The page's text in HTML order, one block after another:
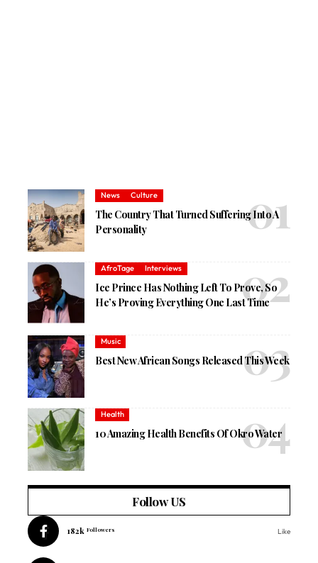
News Culture
The Country That Turned Suffering Into A
Personality
AfroTage Interviews
Ice Prince Has Nothing Left To Prove, So
He’s Proving Everything One Last Time
Music
Best New African Songs Released This Week
Health
10 Amazing Health Benefits Of Okro Water
Follow US
182k Followers Like